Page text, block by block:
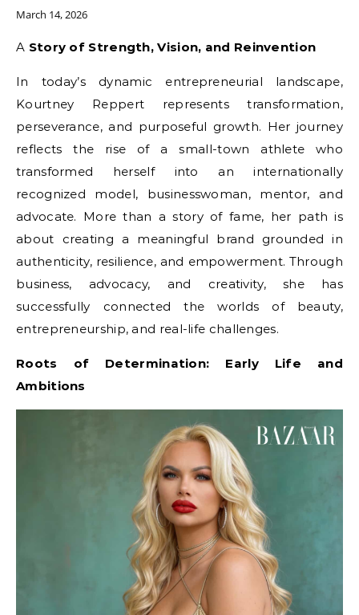
March 14, 2026
A Story of Strength, Vision, and Reinvention
In today’s dynamic entrepreneurial landscape,
Kourtney Reppert represents transformation,
perseverance, and purposeful growth. Her journey
reflects the rise of a small-town athlete who
transformed herself into an internationally
recognized model, businesswoman, mentor, and
advocate. More than a story of fame, her path is
about creating a meaningful brand grounded in
authenticity, resilience, and empowerment. Through
business, advocacy, and creativity, she has
successfully connected the worlds of beauty,
entrepreneurship, and real-life challenges.
Roots of Determination: Early Life and
Ambitions